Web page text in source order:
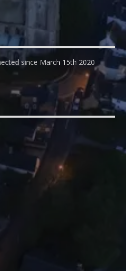
since March 15th 2020